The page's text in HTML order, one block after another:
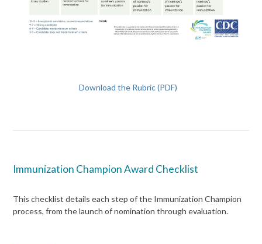
Download the Rubric (PDF)
Immunization Champion Award Checklist
This checklist details each step of the Immunization Champion
process, from the launch of nomination through evaluation.